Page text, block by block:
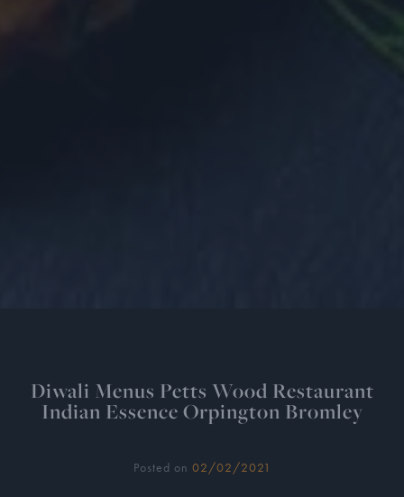
Diwali Menus Petts Wood Restaurant
Indian Essence Orpington Bromley
Posted on 02/02/2021